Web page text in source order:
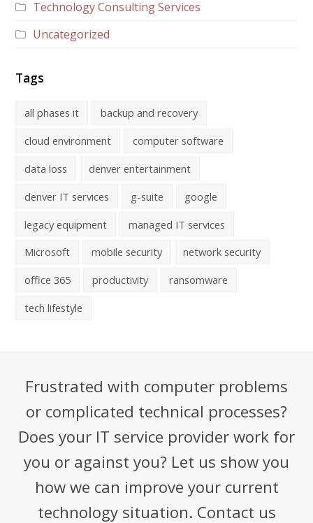
Technology Consulting Services
Uncategorized
Tags
all phases it
backup and recovery
cloud environment
computer software
data loss
denver entertainment
denver IT services
g-suite
google
legacy equipment
managed IT services
Microsoft
mobile security
network security
office 365
productivity
ransomware
tech lifestyle
Frustrated with computer problems
or complicated technical processes?
Does your IT service provider work for
you or against you? Let us show you
how we can improve your current
technology situation. Contact us